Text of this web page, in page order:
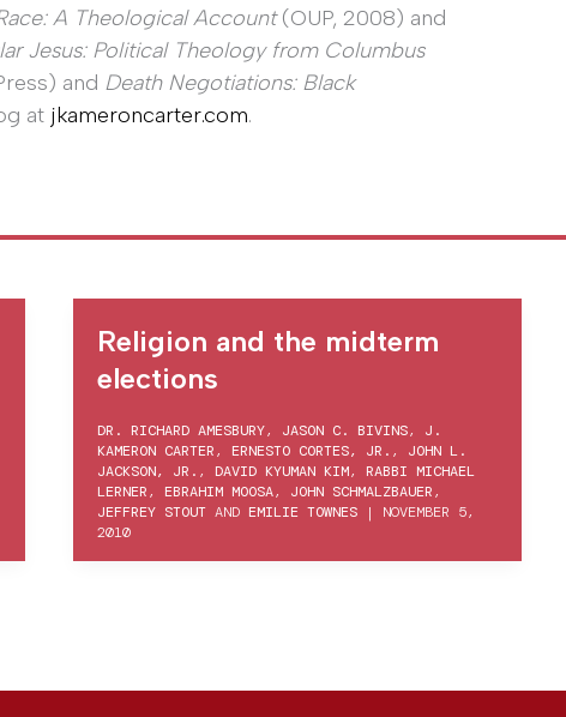
A Theological Account(OUP, 2008) and
Jesus: Political Theology from Columbus
and Death Negotiations: Black
at jkameroncarter.com.
Religion and the midterm
elections
DR. RICHARD AMESBURY, JASON C. BIVINS, J.
KAMERON CARTER, ERNESTO CORTES, JR. , JOHN L.
JACKSON, JR. , DAVID KYUMAN KIM, RABBI MICHAEL
LERNER, EBRAHIM MOOSA, JOHN SCHMALZBAUER,
JEFFREY STOUT AND EMILIE TOWNES | NOVEMBER 5,
2010